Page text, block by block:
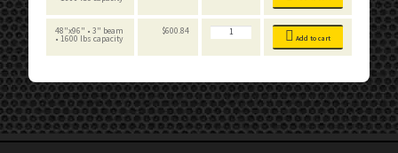
-
8
on
Unit
-
Particle
Tall
quantity
48"x96" • 3" beam
• 1600 lbs capacity
$600.84 FastRak
-
on
Board
Decking
-
8
Foot
Tall
quantity
Add to cart